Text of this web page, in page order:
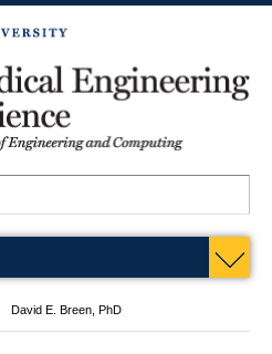
David E. Breen, PhD